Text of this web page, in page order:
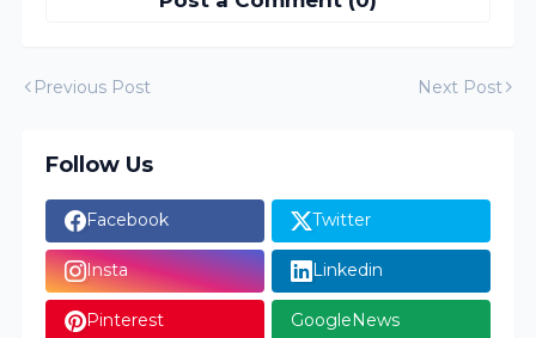
Previous Post Next Post
Follow Us
Facebook Twitter
Insta Linkedin
Pinterest GoogleNews